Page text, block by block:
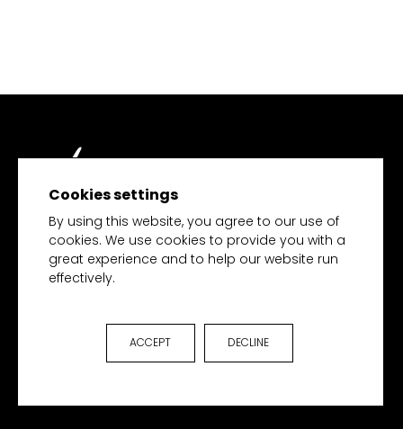
Cookies settings
By using this website, you agree to our use of
cookies. We use cookies to provide you with a
great experience and to help our website run
effectively.
DECLINE
ACCEPT
TECH MERCHANDISE
COLLECTIONS